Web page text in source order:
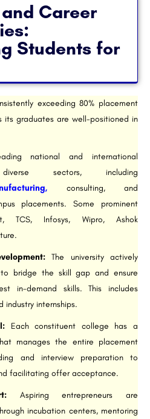
Career
Students for
exceeding 80% placement
its graduates are well-positioned in
national and international
sectors, including
consulting, and
placements. Some prominent
TCS, Infosys, Wipro, Ashok
The university actively
bridge the skill gap and ensure
in-demand skills. This includes
industry internships.
Each constituent college has a
manages the entire placement
and interview preparation to
facilitating offer acceptance.
Aspiring entrepreneurs are
incubation centers, mentoring